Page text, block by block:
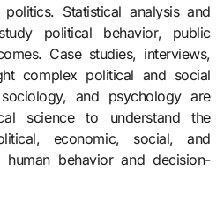
Statistical analysis and
political behavior, public
Case studies, interviews,
complex political and social
and psychology are
science to understand the
economic, social, and
behavior and decision-